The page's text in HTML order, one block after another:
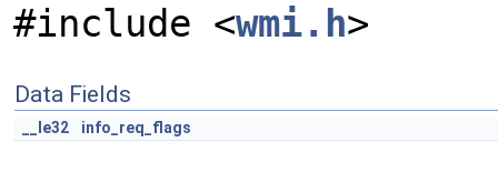
#include <wmi.h>
Data Fields
__le32 info_req_flags